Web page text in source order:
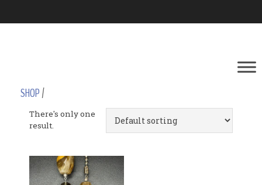
SHOP/
There's only one
result.